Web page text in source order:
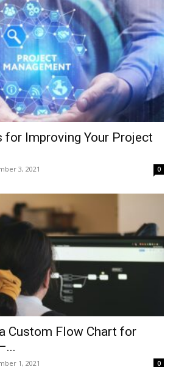
for Improving Your Project
3, 2021 0
Custom Flow Chart for
1, 2021 0